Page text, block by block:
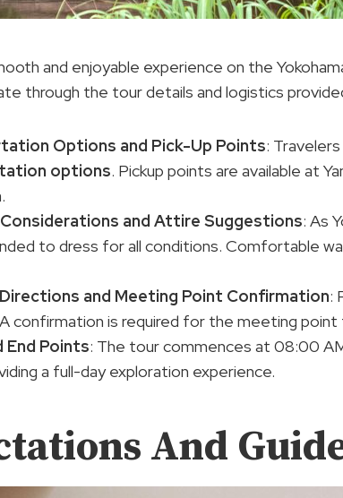
and enjoyable experience on the
through the tour details and logistics
Options and Pick-Up Points:
options. Pickup points are available at
and Attire Suggestions: As
to dress for all conditions. Comfortable
and Meeting Point Confirmation:
confirmation is required for the meeting
Points: The tour commences at 08:00
a full-day exploration experience.
And